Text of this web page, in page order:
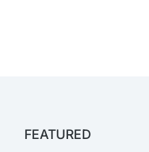
FEATURED